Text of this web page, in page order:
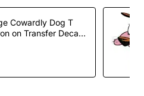
Cowardly Dog T
on Transfer Decal